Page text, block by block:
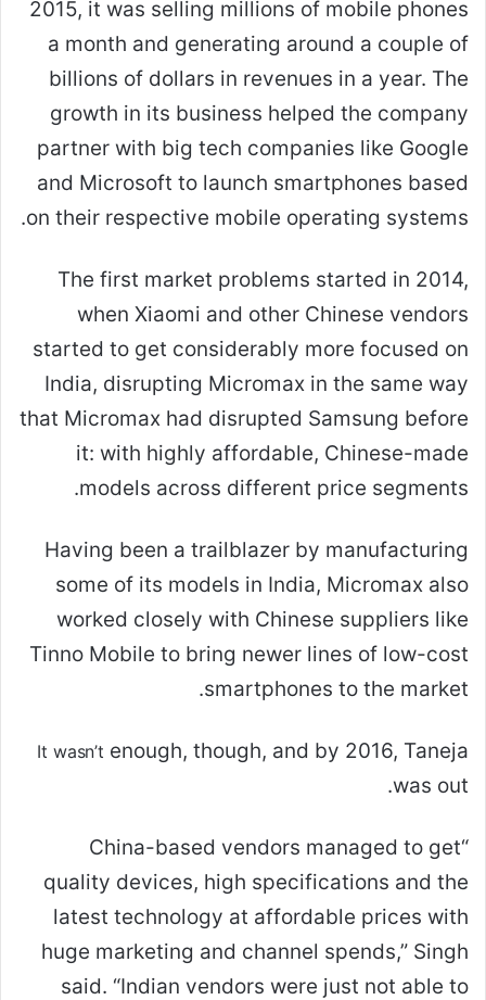
2015, it was selling millions of mobile phones
a month and generating around a couple of
billions of dollars in revenues in a year. The
growth in its business helped the company
partner with big tech companies like Google
and Microsoft to launch smartphones based
on their respective mobile operating systems.
The first market problems started in 2014,
when Xiaomi and other Chinese vendors
started to get considerably more focused on
India, disrupting Micromax in the same way
that Micromax had disrupted Samsung before
it: with highly affordable, Chinese-made
models across different price segments.
Having been a trailblazer by manufacturing
some of its models in India, Micromax also
worked closely with Chinese suppliers like
Tinno Mobile to bring newer lines of low-cost
smartphones to the market.
It wasn’t enough, though, and by 2016, Taneja
was out.
“China-based vendors managed to get
quality devices, high specifications and the
latest technology at affordable prices with
huge marketing and channel spends,” Singh
said. “Indian vendors were just not able to